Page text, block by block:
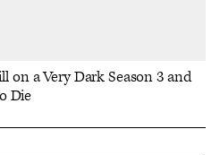
on a Very Dark Season 3 and
Die